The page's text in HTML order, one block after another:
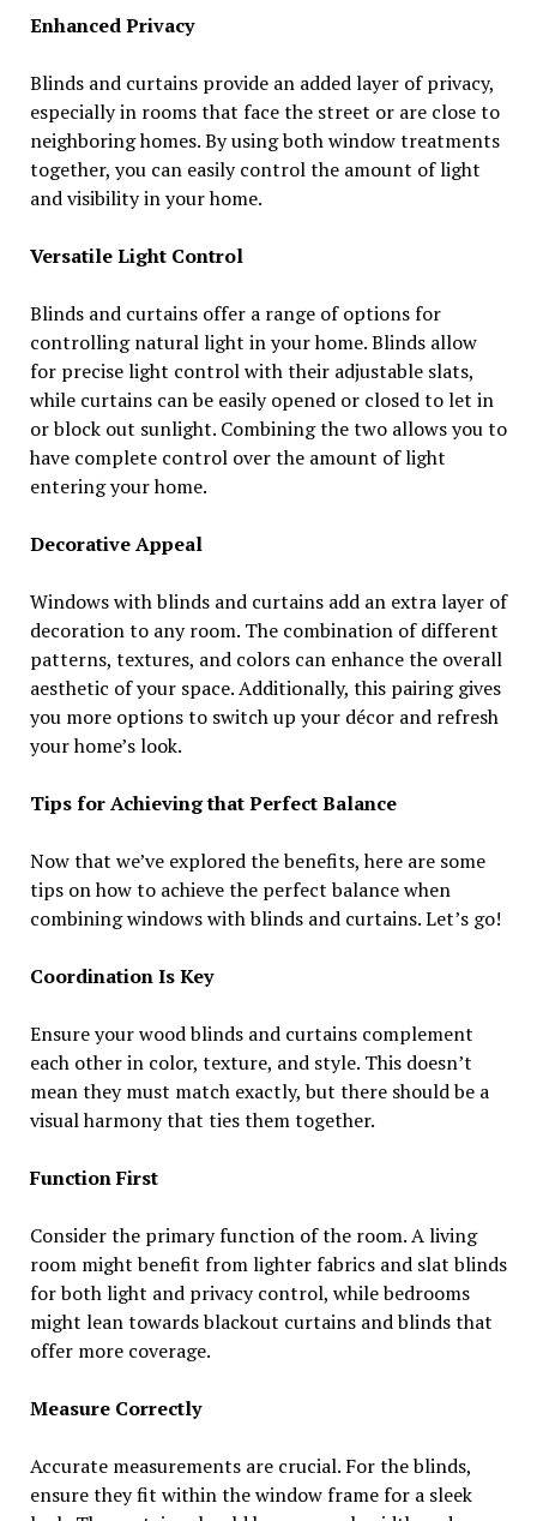
Enhanced Privacy
Blinds and curtains provide an added layer of privacy,
especially in rooms that face the street or are close to
neighboring homes. By using both window treatments
together, you can easily control the amount of light
and visibility in your home.
Versatile Light Control
Blinds and curtains offer a range of options for
controlling natural light in your home. Blinds allow
for precise light control with their adjustable slats,
while curtains can be easily opened or closed to let in
or block out sunlight. Combining the two allows you to
have complete control over the amount of light
entering your home.
Decorative Appeal
Windows with blinds and curtains add an extra layer of
decoration to any room. The combination of different
patterns, textures, and colors can enhance the overall
aesthetic of your space. Additionally, this pairing gives
you more options to switch up your décor and refresh
your home’s look.
Tips for Achieving that Perfect Balance
Now that we’ve explored the benefits, here are some
tips on how to achieve the perfect balance when
combining windows with blinds and curtains. Let’s go!
Coordination Is Key
Ensure your wood blinds and curtains complement
each other in color, texture, and style. This doesn’t
mean they must match exactly, but there should be a
visual harmony that ties them together.
Function First
Consider the primary function of the room. A living
room might benefit from lighter fabrics and slat blinds
for both light and privacy control, while bedrooms
might lean towards blackout curtains and blinds that
offer more coverage.
Measure Correctly
Accurate measurements are crucial. For the blinds,
ensure they fit within the window frame for a sleek